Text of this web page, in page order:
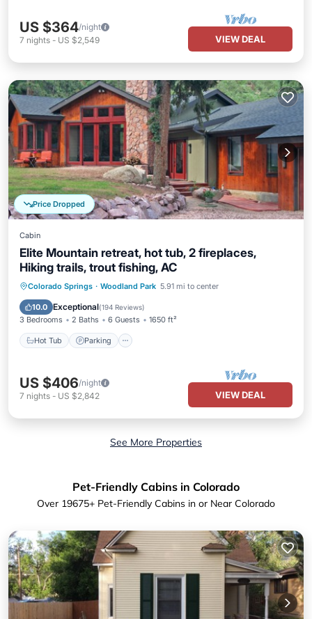
US $364/night
7 nights - US $2,549 VIEW DEAL
Price Dropped
Cabin
Elite Mountain retreat, hot tub, 2 fireplaces,
Hiking trails, trout fishing, AC
Colorado Springs · Woodland Park 5.91 mi to center
10.0 Exceptional(194 Reviews)
3 Bedrooms 2 Baths 6 Guests 1650 ft²
Hot Tub Parking
Hot Tub Parking
Pool
Balcony/Terrace
US $406/night
7 nights - US $2,842 VIEW DEAL
See More Properties
Pet-Friendly Cabins in Colorado
Over 19675+ Pet-Friendly Cabins in or Near Colorado